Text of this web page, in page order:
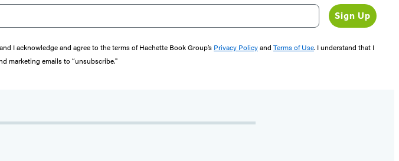
Sign Up
I acknowledge and agree to the terms of Hachette Book Group’s Privacy Policyand Terms of Use. I understand that I
marketing emails to “unsubscribe."